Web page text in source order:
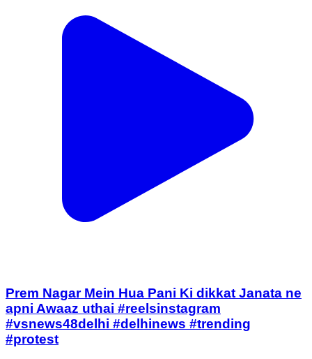
Prem Nagar Mein Hua Pani Ki dikkat Janata ne
apni Awaaz uthai #reelsinstagram
#vsnews48delhi #delhinews #trending
#protest